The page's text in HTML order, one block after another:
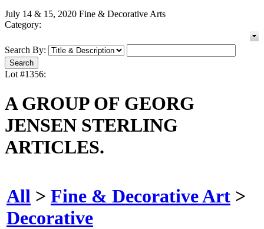
July 14 & 15, 2020 Fine & Decorative Arts
Category:
Search By:
Lot #1356:
A GROUP OF GEORG
JENSEN STERLING
ARTICLES.
All > Fine & Decorative Art >
Decorative